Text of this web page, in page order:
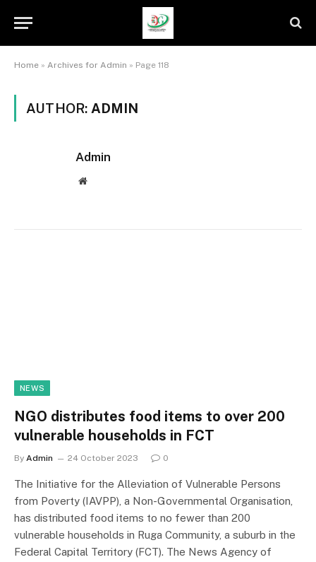
Home » Archives for Admin » Page 118
AUTHOR: ADMIN
Admin
Website
NEWS
NGO distributes food items to over 200
vulnerable households in FCT
By Admin 24 October 2023 0
The Initiative for the Alleviation of Vulnerable Persons
from Poverty (IAVPP), a Non-Governmental Organisation,
has distributed food items to no fewer than 200
vulnerable households in Ruga Community, a suburb in the
Federal Capital Territory (FCT). The News Agency of